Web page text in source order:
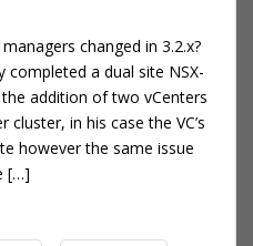
changed in 3.2.x?
completed a dual site NSX-
addition of two vCenters
in his case the VC’s
however the same issue
[…]